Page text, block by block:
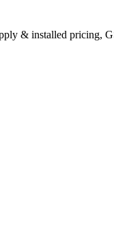
& installed pricing,